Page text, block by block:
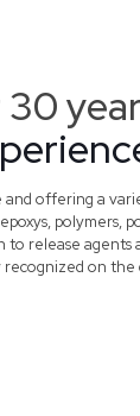
30
and offering a
polymers,
to release agents
recognized on the